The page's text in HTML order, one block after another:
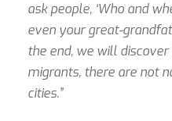
ask people, ‘Who and
even your great-
the end, we will
migrants, there are not
cities.”